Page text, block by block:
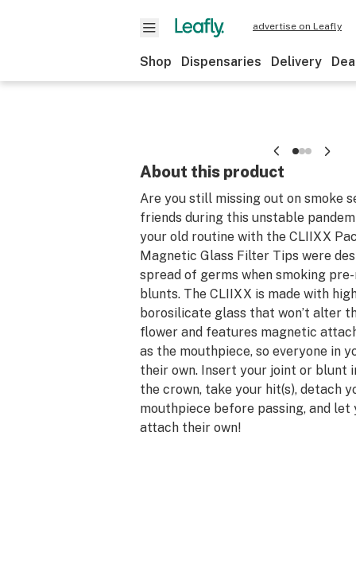
advertise on Leafly
Shop Dispensaries Delivery
About this product
Are you still missing out on smoke
friends during this unstable
your old routine with the CLIIXX
Magnetic Glass Filter Tips were
spread of germs when smoking
blunts. The CLIIXX is made with
borosilicate glass that won’t alter
flower and features magnetic
as the mouthpiece, so everyone in
their own. Insert your joint or blunt
the crown, take your hit(s), detach
mouthpiece before passing, and let
attach their own!